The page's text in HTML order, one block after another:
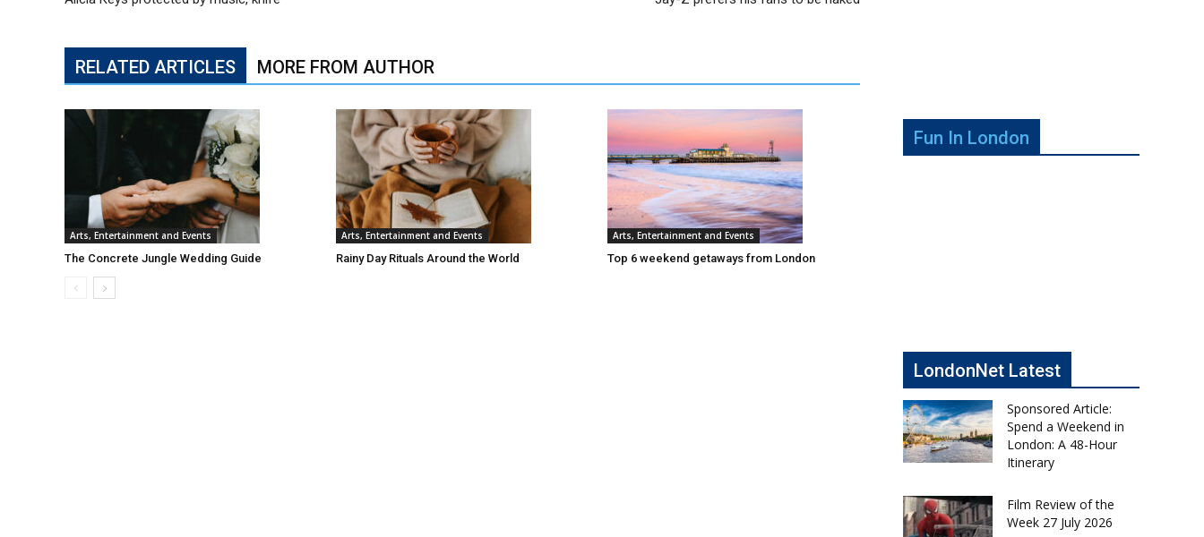
RELATED ARTICLES MORE FROM AUTHOR
Arts, Entertainment and Events
The Concrete Jungle Wedding Guide
Arts, Entertainment and Events
Rainy Day Rituals Around the World
Arts, Entertainment and Events
Top 6 weekend getaways from London
Fun In London
LondonNet Latest
Sponsored Article:
Spend a Weekend in
London: A 48-Hour
Itinerary
Film Review of the
Week 27 July 2026